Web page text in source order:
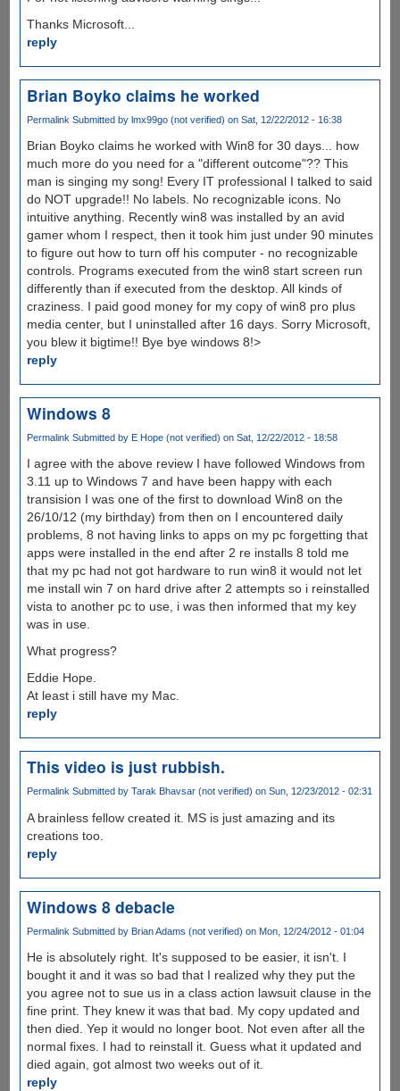
Thanks Microsoft...
reply
Brian Boyko claims he worked
Permalink Submitted by lmx99go (not verified) on Sat, 12/22/2012 - 16:38
Brian Boyko claims he worked with Win8 for 30 days... how
much more do you need for a "different outcome"?? This
man is singing my song! Every IT professional I talked to said
do NOT upgrade!! No labels. No recognizable icons. No
intuitive anything. Recently win8 was installed by an avid
gamer whom I respect, then it took him just under 90 minutes
to figure out how to turn off his computer - no recognizable
controls. Programs executed from the win8 start screen run
differently than if executed from the desktop. All kinds of
craziness. I paid good money for my copy of win8 pro plus
media center, but I uninstalled after 16 days. Sorry Microsoft,
you blew it bigtime!! Bye bye windows 8!>
reply
Windows 8
Permalink Submitted by E Hope (not verified) on Sat, 12/22/2012 - 18:58
I agree with the above review I have followed Windows from
3.11 up to Windows 7 and have been happy with each
transision I was one of the first to download Win8 on the
26/10/12 (my birthday) from then on I encountered daily
problems, 8 not having links to apps on my pc forgetting that
apps were installed in the end after 2 re installs 8 told me
that my pc had not got hardware to run win8 it would not let
me install win 7 on hard drive after 2 attempts so i reinstalled
vista to another pc to use, i was then informed that my key
was in use.
What progress?
Eddie Hope.
At least i still have my Mac.
reply
This video is just rubbish.
Permalink Submitted by Tarak Bhavsar (not verified) on Sun, 12/23/2012 - 02:31
A brainless fellow created it. MS is just amazing and its
creations too.
reply
Windows 8 debacle
Permalink Submitted by Brian Adams (not verified) on Mon, 12/24/2012 - 01:04
He is absolutely right. It's supposed to be easier, it isn't. I
bought it and it was so bad that I realized why they put the
you agree not to sue us in a class action lawsuit clause in the
fine print. They knew it was that bad. My copy updated and
then died. Yep it would no longer boot. Not even after all the
normal fixes. I had to reinstall it. Guess what it updated and
died again, got almost two weeks out of it.
reply